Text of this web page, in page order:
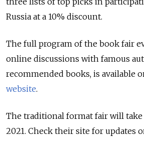
Russia at a 10% discount.
The full program of the book fair
online discussions with famous
recommended books, is available
website.
The traditional format fair will take
2021. Check their site for updates